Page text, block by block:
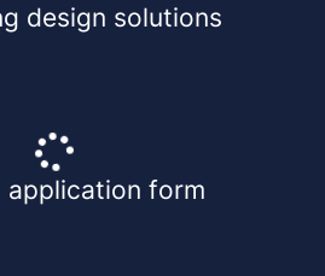
design solutions
application form